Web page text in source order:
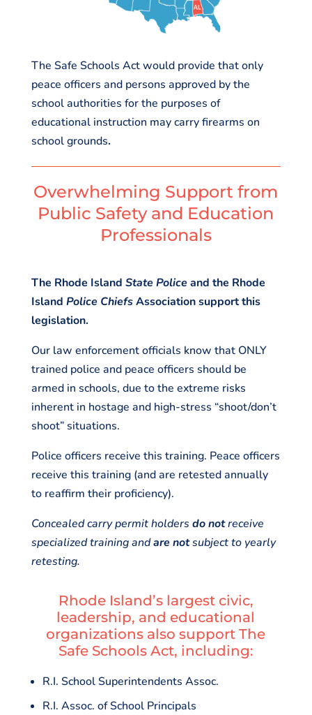
The Safe Schools Act would provide that only
peace officers and persons approved by the
school authorities for the purposes of
educational instruction may carry firearms on
school grounds.
Overwhelming Support from
Public Safety and Education
Professionals
The Rhode Island State Policeand the Rhode
Island Police ChiefsAssociation support this
legislation.
Our law enforcement officials know that ONLY
trained police and peace officers should be
armed in schools, due to the extreme risks
inherent in hostage and high-stress “shoot/don’t
shoot” situations.
Police officers receive this training. Peace officers
receive this training (and are retested annually
to reaffirm their proficiency).
Concealed carry permit holders do notreceive
specialized training andare notsubject to yearly
retesting.
Rhode Island’s largest civic,
leadership, and educational
organizations also support The
Safe Schools Act, including:
R.I. School Superintendents Assoc.
R.I. Assoc. of School Principals